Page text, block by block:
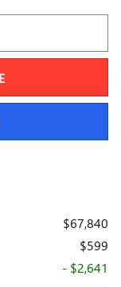
$67,840
$599
- $2,641